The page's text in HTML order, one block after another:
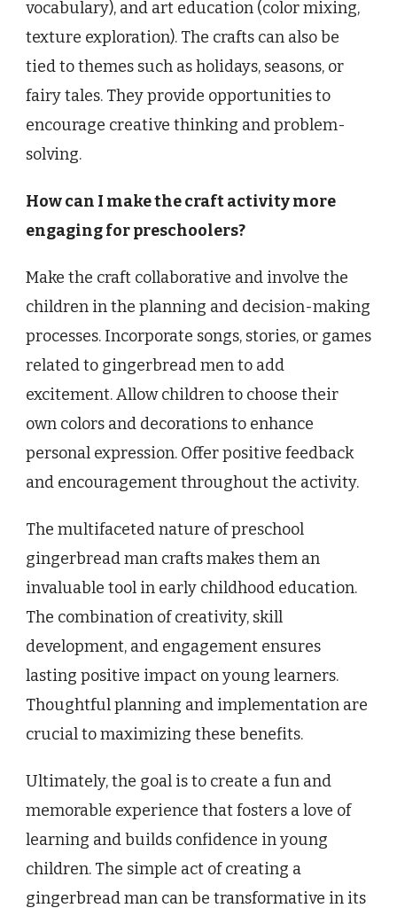
vocabulary), and art education (color mixing,
texture exploration). The crafts can also be
tied to themes such as holidays, seasons, or
fairy tales. They provide opportunities to
encourage creative thinking and problem-
solving.
How can I make the craft activity more
engaging for preschoolers?
Make the craft collaborative and involve the
children in the planning and decision-making
processes. Incorporate songs, stories, or games
related to gingerbread men to add
excitement. Allow children to choose their
own colors and decorations to enhance
personal expression. Offer positive feedback
and encouragement throughout the activity.
The multifaceted nature of preschool
gingerbread man crafts makes them an
invaluable tool in early childhood education.
The combination of creativity, skill
development, and engagement ensures
lasting positive impact on young learners.
Thoughtful planning and implementation are
crucial to maximizing these benefits.
Ultimately, the goal is to create a fun and
memorable experience that fosters a love of
learning and builds confidence in young
children. The simple act of creating a
gingerbread man can be transformative in its